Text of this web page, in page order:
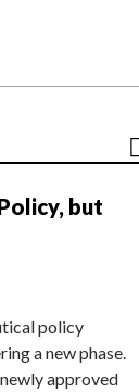
but
policy
a new phase.
approved